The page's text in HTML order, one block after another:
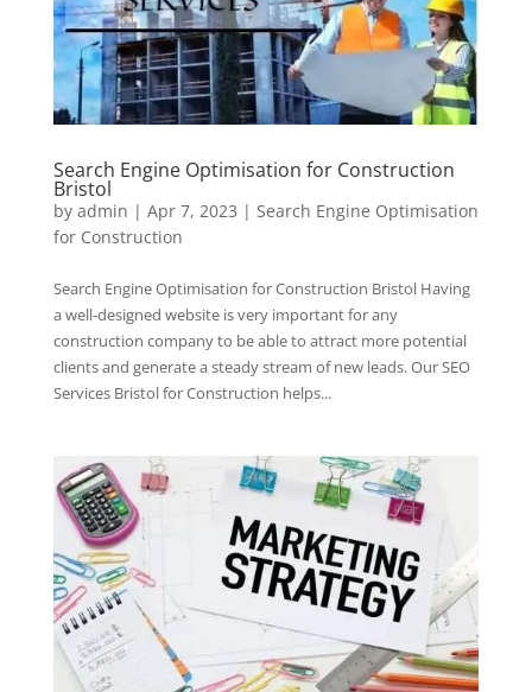
Search Engine Optimisation for Construction
Bristol
by admin | Apr 7, 2023 | Search Engine Optimisation
for Construction
Search Engine Optimisation for Construction Bristol Having
a well-designed website is very important for any
construction company to be able to attract more potential
clients and generate a steady stream of new leads. Our SEO
Services Bristol for Construction helps...